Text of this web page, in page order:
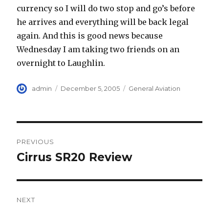
currency so I will do two stop and go’s before
he arrives and everything will be back legal
again. And this is good news because
Wednesday I am taking two friends on an
overnight to Laughlin.
Author
admin
Posted
December 5, 2005 Categories
General Aviation
navigation
PREVIOUS
Previous
Cirrus SR20 Review
NEXT